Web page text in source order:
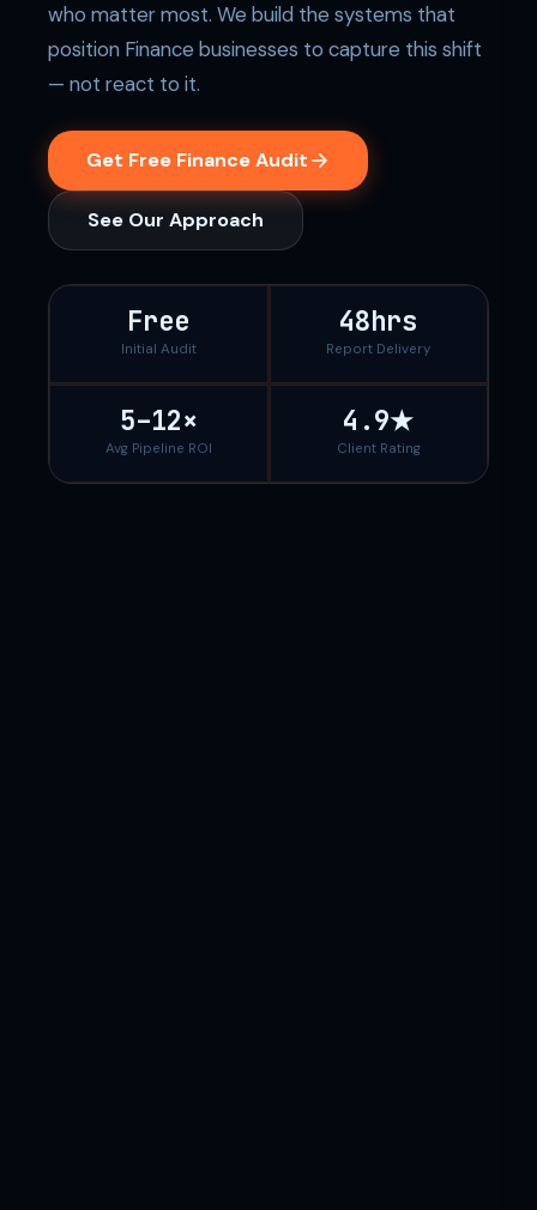
who matter most. We build the systems that
position Finance businesses to capture this shift
— not react to it.
Get Free Finance Audit
See Our Approach
Free
Initial Audit
48hrs
Report Delivery
5–12×
Avg Pipeline ROI
4.9★
Client Rating